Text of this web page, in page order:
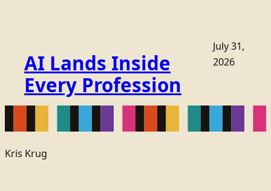
AI Lands Inside
Every Profession
July 31,
2026
Kris Krug